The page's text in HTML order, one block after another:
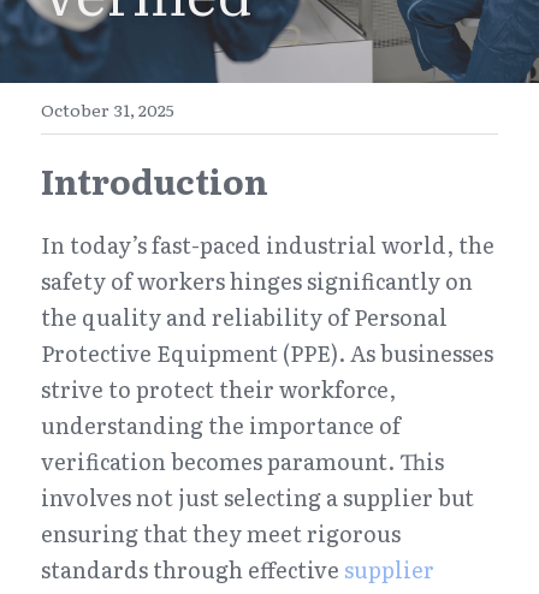
E-Commerce
Henan
Zhejiang
简体中文
繁體中文
Get a FREE Quote
October 31, 2025
Introduction
In today’s fast-paced industrial world, the
safety of workers hinges significantly on
the quality and reliability of Personal
Protective Equipment (PPE). As businesses
strive to protect their workforce,
understanding the importance of
verification becomes paramount. This
involves not just selecting a supplier but
ensuring that they meet rigorous
standards through effective supplier